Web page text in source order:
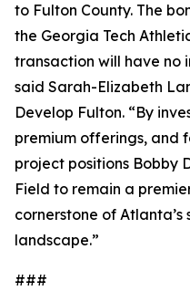
to Fulton County. The
the Georgia Tech
transaction will have no
said Sarah-Elizabeth
Develop Fulton. “By
premium offerings, and
project positions Bobby
Field to remain a
cornerstone of
landscape.”
###